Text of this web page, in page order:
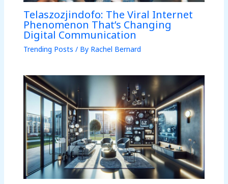
Telaszozjindofo: The Viral Internet
Phenomenon That’s Changing
Digital Communication
Trending Posts / By Rachel Bernard